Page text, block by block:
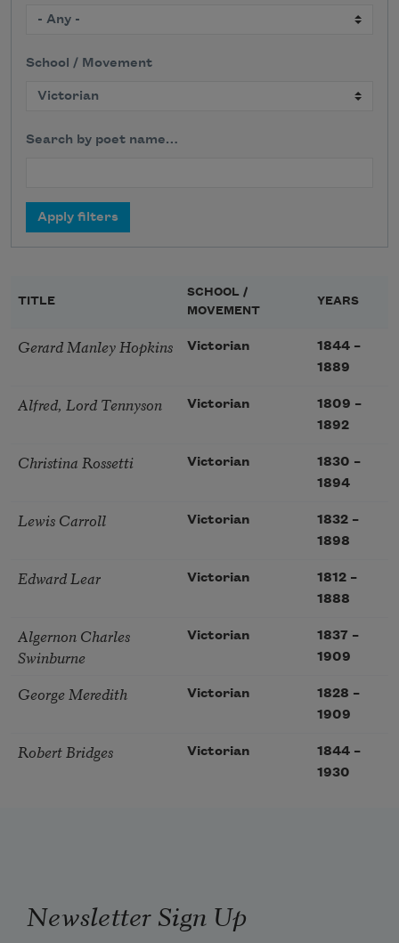
School / Movement
Search by poet name…
TITLE
SCHOOL /
MOVEMENT
YEARS
Gerard Manley Hopkins Victorian 1844 –
1889
Alfred, Lord Tennyson Victorian 1809 –
1892
Christina Rossetti Victorian 1830 –
1894
Lewis Carroll Victorian 1832 –
1898
Edward Lear Victorian 1812 –
1888
Algernon Charles
Swinburne
Victorian 1837 –
1909
George Meredith Victorian 1828 –
1909
Robert Bridges Victorian 1844 –
1930
Newsletter Sign Up